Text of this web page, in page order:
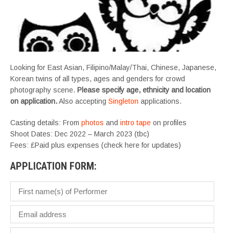
Looking for East Asian, Filipino/Malay/Thai, Chinese, Japanese,
Korean twins of all types, ages and genders for crowd
photography scene. Please specify age, ethnicity and location
on application.Also accepting Singleton applications.
Casting details: From photos and intro tape on profiles
Shoot Dates: Dec 2022 – March 2023 (tbc)
Fees: £Paid plus expenses (check here for updates)
APPLICATION FORM: